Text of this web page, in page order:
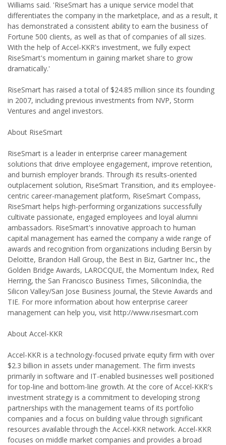
Williams said. 'RiseSmart has a unique service model that
differentiates the company in the marketplace, and as a result, it
has demonstrated a consistent ability to earn the business of
Fortune 500 clients, as well as that of companies of all sizes.
With the help of Accel-KKR's investment, we fully expect
RiseSmart's momentum in gaining market share to grow
dramatically.'
RiseSmart has raised a total of $24.85 million since its founding
in 2007, including previous investments from NVP, Storm
Ventures and angel investors.
About RiseSmart
RiseSmart is a leader in enterprise career management
solutions that drive employee engagement, improve retention,
and burnish employer brands. Through its results-oriented
outplacement solution, RiseSmart Transition, and its employee-
centric career-management platform, RiseSmart Compass,
RiseSmart helps high-performing organizations successfully
cultivate passionate, engaged employees and loyal alumni
ambassadors. RiseSmart's innovative approach to human
capital management has earned the company a wide range of
awards and recognition from organizations including Bersin by
Deloitte, Brandon Hall Group, the Best in Biz, Gartner Inc., the
Golden Bridge Awards, LAROCQUE, the Momentum Index, Red
Herring, the San Francisco Business Times, SiliconIndia, the
Silicon Valley/San Jose Business Journal, the Stevie Awards and
TIE. For more information about how enterprise career
management can help you, visit http://www.risesmart.com
About Accel-KKR
Accel-KKR is a technology-focused private equity firm with over
$2.3 billion in assets under management. The firm invests
primarily in software and IT-enabled businesses well positioned
for top-line and bottom-line growth. At the core of Accel-KKR's
investment strategy is a commitment to developing strong
partnerships with the management teams of its portfolio
companies and a focus on building value through significant
resources available through the Accel-KKR network. Accel-KKR
focuses on middle market companies and provides a broad